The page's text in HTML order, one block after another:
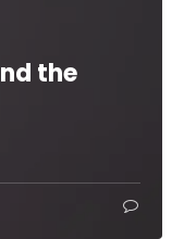
the